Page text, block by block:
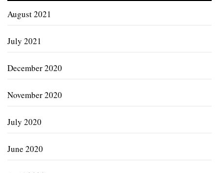
August 2021
July 2021
December 2020
November 2020
July 2020
June 2020